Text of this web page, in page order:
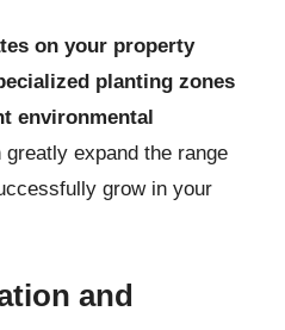
on your property
planting zones
environmental
greatly expand the range
grow in your
and